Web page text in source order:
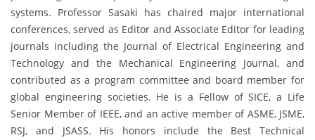
systems. Professor Sasaki has chaired major international
conferences, served as Editor and Associate Editor for leading
journals including the Journal of Electrical Engineering and
Technology and the Mechanical Engineering Journal, and
contributed as a program committee and board member for
global engineering societies. He is a Fellow of SICE, a Life
Senior Member of IEEE, and an active member of ASME, JSME,
RSJ, and JSASS. His honors include the Best Technical